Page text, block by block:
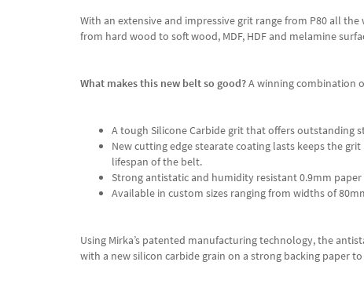
With an extensive and impressive grit range from P80 all
from hard wood to soft wood, MDF, HDF and melamine
What makes this new belt so good?A winning combination
A tough Silicone Carbide grit that offers outstanding
New cutting edge stearate coating lasts keeps the
lifespan of the belt.
Strong antistatic and humidity resistant 0.9mm
Available in custom sizes ranging from widths of
Using Mirka’s patented manufacturing technology, the
with a new silicon carbide grain on a strong backing paper